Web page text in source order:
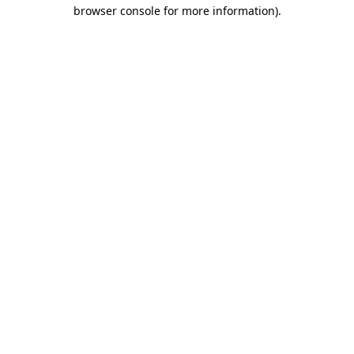
browser console for more information).